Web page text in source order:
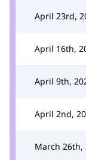
April 23rd,
April 16th,
April 9th,
April 2nd,
March 26th,